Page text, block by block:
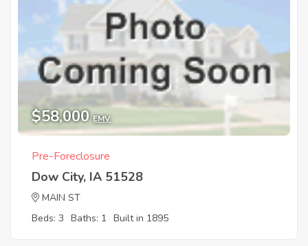
$58,000 EMV
Pre-Foreclosure
Dow City, IA 51528
MAIN ST
Beds: 3 Baths: 1 Built in 1895